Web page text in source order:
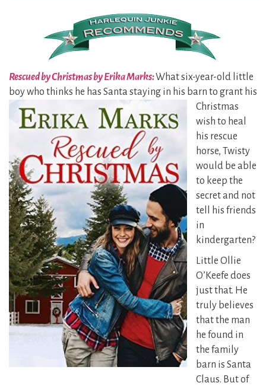
Rescued by Christmas by Erika Marks:What six-year-old little
boy who thinks he has Santa staying in his barn to grant his
Christmas
wish to heal
his rescue
horse, Twisty
would be able
to keep the
secret and not
tell his friends
in
kindergarten?
Little Ollie
O’Keefe does
just that. He
truly believes
that the man
he found in
the family
barn is Santa
Claus. But of